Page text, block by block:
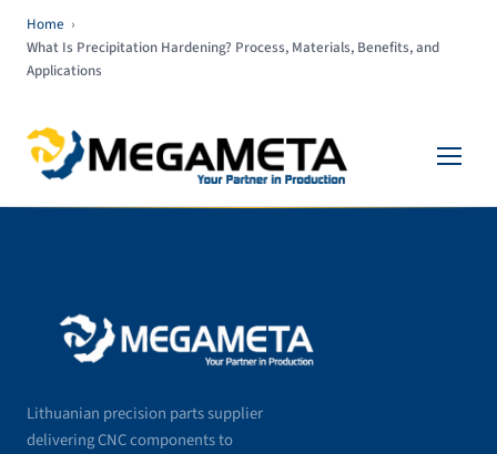
Home ›
What Is Precipitation Hardening? Process, Materials, Benefits, and
Applications
Lithuanian precision parts supplier
delivering CNC components to